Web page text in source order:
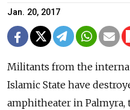
Jan. 20, 2017
Militants from the
Islamic State have
amphitheater in Palmyra,